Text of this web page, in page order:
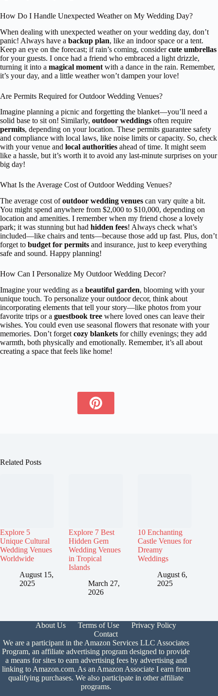
How Do I Handle Unexpected Weather on My Wedding Day?
When dealing with unexpected weather on your wedding day, don’t
panic! Always have a backup plan, like an indoor space or a tent.
Keep an eye on the forecast; if rain’s coming, considercute umbrellas
for your guests. I once had a friend who embraced a light drizzle,
turning it into a magical moment with a dance in the rain. Remember,
it’s your day, and a little weather won’t dampen your love!
Are Permits Required for Outdoor Wedding Venues?
Imagine planning a picnic and forgetting the blanket—you’ll need a
solid base to sit on! Similarly, outdoor weddings often require
permits, depending on your location. These permits guarantee safety
and compliance with local laws, like noise limits or capacity. So, check
with your venue and local authorities ahead of time. It might seem
like a hassle, but it’s worth it to avoid any last-minute surprises on your
big day!
What Is the Average Cost of Outdoor Wedding Venues?
The average cost ofoutdoor wedding venues can vary quite a bit.
You might spend anywhere from $2,000 to $10,000, depending on
location and amenities. I remember when my friend chose a lovely
park; it was stunning but had hidden fees! Always check what’s
included—like chairs and tents—because those add up fast. Plus, don’t
forget to budget for permits and insurance, just to keep everything
safe and sound. Happy planning!
How Can I Personalize My Outdoor Wedding Decor?
Imagine your wedding as a beautiful garden, blooming with your
unique touch. To personalize your outdoor decor, think about
incorporating elements that tell your story—like photos from your
favorite trips or a guestbook tree where loved ones can leave their
wishes. You could even use seasonal flowers that resonate with your
memories. Don’t forget cozy blankets for chilly evenings; they add
warmth, both physically and emotionally. Remember, it’s all about
creating a space that feels like home!
Related Posts
Explore 5
Unique Cultural
Wedding Venues
Worldwide
August 15,
2025
Explore 7 Best
Hidden Gem
Wedding Venues
in Tropical
Islands
March 27,
2026
10 Enchanting
Castle Venues for
Dreamy
Weddings
August 6,
2025
About Us Terms of Use
Privacy Policy
Contact
We are a participant in the Amazon Services LLC Associates
Program, an affiliate advertising program designed to provide
a means for sites to earn advertising fees by advertising and
linking to Amazon.com. As an Amazon Associate I earn from
qualifying purchases. We also participate in other affiliate
programs.